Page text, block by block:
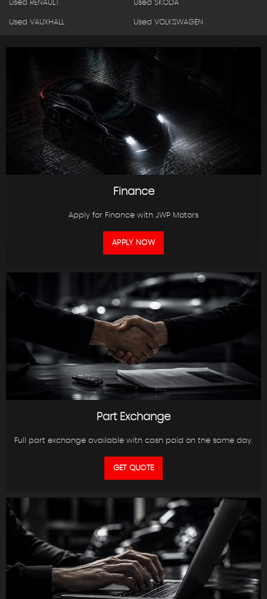
Used RENAULT Used SKODA
Used VAUXHALL Used VOLKSWAGEN
Finance
Apply for Finance with JWP Motors
APPLY NOW
Part Exchange
Full part exchange available with cash paid on the same day.
GET QUOTE